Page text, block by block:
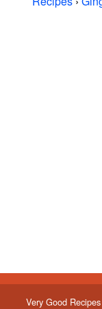
Very Good Recipes